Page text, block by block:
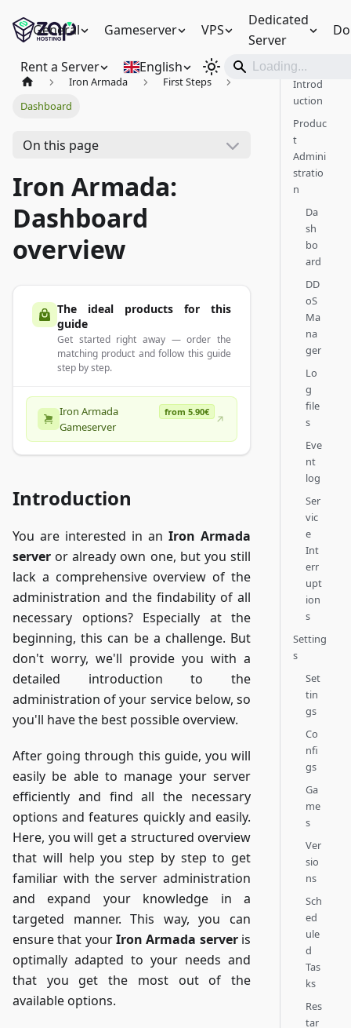
General Gameserver VPS
Dedicated
Server
Rent a Server English
Iron Armada
First Steps
Dashboard
On this page
Iron Armada:
Dashboard
overview
The ideal products for this
guide
Get started right away — order the
matching product and follow this guide
step by step.
Iron Armada
Gameserver
from 5.90€
Introduction
You are interested in an Iron Armada
server or already own one, but you still
lack a comprehensive overview of the
administration and the findability of all
necessary options? Especially at the
beginning, this can be a challenge. But
don't worry, we'll provide you with a
detailed introduction to the
administration of your service below, so
you'll have the best possible overview.
After going through this guide, you will
easily be able to manage your server
efficiently and find all the necessary
options and features quickly and easily.
Here, you will get a structured overview
that will help you step by step to get
familiar with the server administration
and expand your knowledge in a
targeted manner. This way, you can
ensure that yourIron Armada serveris
optimally adapted to your needs and
that you get the most out of the
available options.
Introd
uction
Produc
t
Admini
stratio
n
Da
sh
bo
ard
DD
oS
Ma
na
ger
Lo
g
file
s
Eve
nt
log
Ser
vic
e
Int
err
upt
ion
s
Setting
s
Set
tin
gs
Co
nfi
gs
Ga
me
s
Ver
sio
ns
Sch
ed
ule
d
Tas
ks
Res
tar